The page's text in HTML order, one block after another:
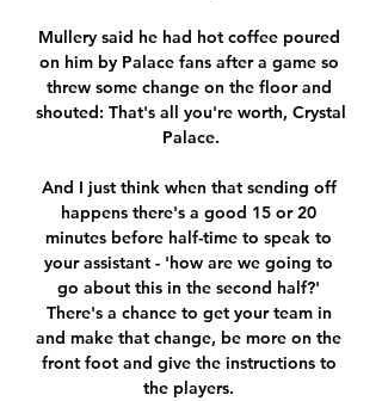
Mullery said he had hot coffee poured
on him by Palace fans after a game so
threw some change on the floor and
shouted: That's all you're worth, Crystal
Palace.
And I just think when that sending off
happens there's a good 15 or 20
minutes before half-time to speak to
your assistant - 'how are we going to
go about this in the second half?'
There's a chance to get your team in
and make that change, be more on the
front foot and give the instructions to
the players.